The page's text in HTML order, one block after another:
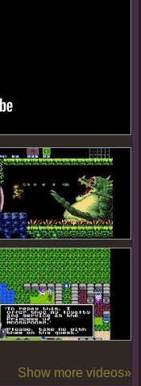
Show more videos»